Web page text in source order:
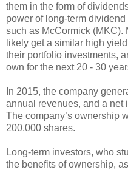
them in the form of
power of long-term
such as McCormick (MKC).
likely get a similar high
their portfolio investments,
own for the next 20 - 30
In 2015, the company
annual revenues, and a net
The company’s ownership
200,000 shares.
Long-term investors, who
the benefits of ownership,